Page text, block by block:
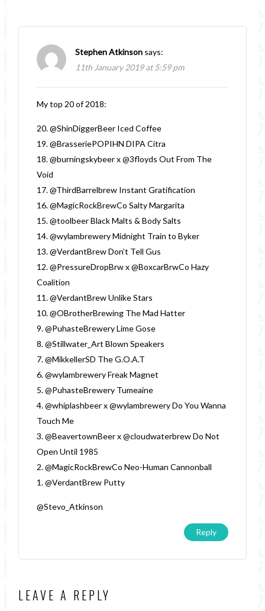
Stephen Atkinson says:
11th January 2019 at 5:59 pm
My top 20 of 2018:
20. @ShinDiggerBeer Iced Coffee
19. @BrasseriePOPIHN DIPA Citra
18. @burningskybeer x @3floyds Out From The
Void
17. @ThirdBarrelbrew Instant Gratification
16. @MagicRockBrewCo Salty Margarita
15. @toolbeer Black Malts & Body Salts
14. @wylambrewery Midnight Train to Byker
13. @VerdantBrew Don’t Tell Gus
12. @PressureDropBrw x @BoxcarBrwCo Hazy
Coalition
11. @VerdantBrew Unlike Stars
10. @OBrotherBrewing The Mad Hatter
9. @PuhasteBrewery Lime Gose
8. @Stillwater_Art Blown Speakers
7. @MikkellerSD The G.O.A.T
6. @wylambrewery Freak Magnet
5. @PuhasteBrewery Tumeaine
4. @whiplashbeer x @wylambrewery Do You Wanna
Touch Me
3. @BeavertownBeer x @cloudwaterbrew Do Not
Open Until 1985
2. @MagicRockBrewCo Neo-Human Cannonball
1. @VerdantBrew Putty
@Stevo_Atkinson
Reply
LEAVE A REPLY